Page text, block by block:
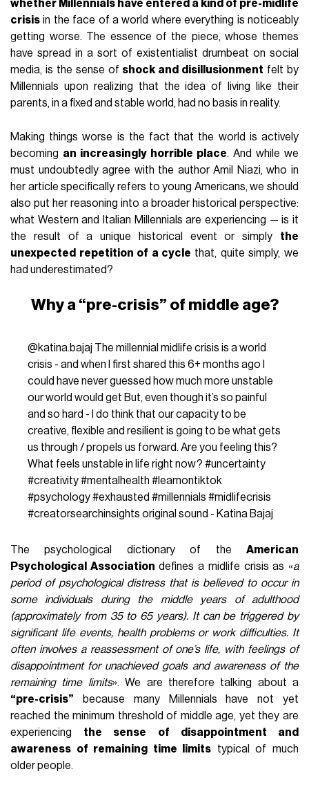
whether Millennials have entered a kind of pre-midlife
crisis in the face of a world where everything is noticeably
getting worse. The essence of the piece, whose themes
have spread in a sort of existentialist drumbeat on social
media, is the sense of shock and disillusionment felt by
Millennials upon realizing that the idea of living like their
parents, in a fixed and stable world, had no basis in reality.
Making things worse is the fact that the world is actively
becoming an increasingly horrible place. And while we
must undoubtedly agree with the author Amil Niazi, who in
her article specifically refers to young Americans, we should
also put her reasoning into a broader historical perspective:
what Western and Italian Millennials are experiencing — is it
the result of a unique historical event or simply the
unexpected repetition of a cycle that, quite simply, we
had underestimated?
Why a “pre-crisis” of middle age?
@katina.bajaj The millennial midlife crisis is a world
crisis - and when I first shared this 6+ months ago I
could have never guessed how much more unstable
our world would get But, even though it’s so painful
and so hard - I do think that our capacity to be
creative, flexible and resilient is going to be what gets
us through / propels us forward. Are you feeling this?
What feels unstable in life right now? #uncertainty
#creativity#mentalhealth #learnontiktok
#psychology#exhausted #millennials #midlifecrisis
#creatorsearchinsights original sound - Katina Bajaj
The psychological dictionary of the American
Psychological Association defines a midlife crisis as «a
period of psychological distress that is believed to occur in
some individuals during the middle years of adulthood
(approximately from 35 to 65 years). It can be triggered by
significant life events, health problems or work difficulties. It
often involves a reassessment of one’s life, with feelings of
disappointment for unachieved goals and awareness of the
remaining time limits». We are therefore talking about a
“pre-crisis” because many Millennials have not yet
reached the minimum threshold of middle age, yet they are
experiencing the sense of disappointment and
awareness of remaining time limits typical of much
older people.